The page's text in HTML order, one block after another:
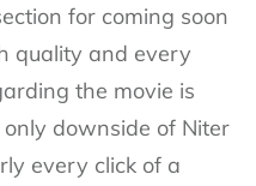
for coming soon
quality and every
the movie is
downside of Niter
every click of a